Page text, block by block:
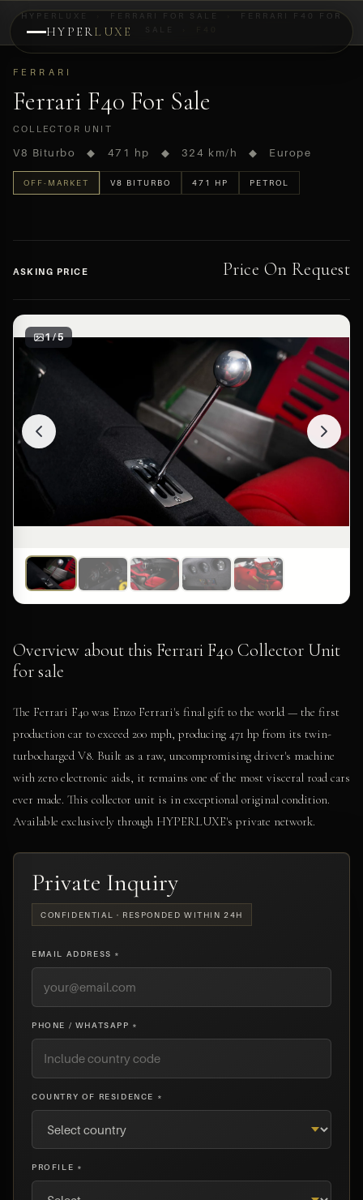
HYPERLUXE
HYPERLUXE FERRARI FOR SALE
FERRARI F40 FOR
SALE
FERRARI
Ferrari F40 For Sale
COLLECTOR UNIT
V8 Biturbo ◆ 471 hp ◆ 324 km/h ◆ Europe
OFF-MARKET V8 BITURBO 471 HP PETROL
ASKING PRICE Price On Request
1 / 5
Overview about this Ferrari F40 Collector Unit
for sale
The Ferrari F40 was Enzo Ferrari's final gift to the world — the first
production car to exceed 200 mph, producing 471 hp from its twin-
turbocharged V8. Built as a raw, uncompromising driver's machine
with zero electronic aids, it remains one of the most visceral road cars
ever made. This collector unit is in exceptional original condition.
Available exclusively through HYPERLUXE's private network.
Private Inquiry
CONFIDENTIAL · RESPONDED WITHIN 24H
EMAIL ADDRESS *
PHONE / WHATSAPP *
COUNTRY OF RESIDENCE *
PROFILE *